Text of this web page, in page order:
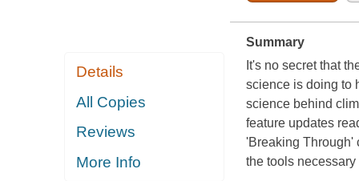
Details
All Copies
Reviews
More Info
Summary
It's no secret that
science is doing to
science behind
feature updates
'Breaking Through'
the tools necessary